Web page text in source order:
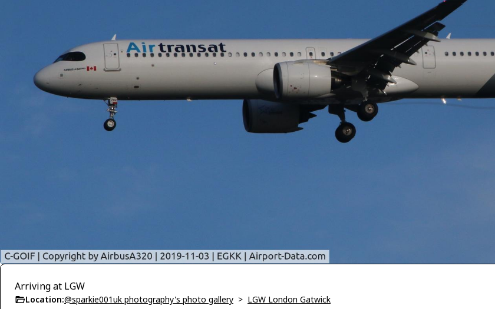
Arriving at LGW
Location:@sparkie001uk photography's photo gallery > LGW London Gatwick